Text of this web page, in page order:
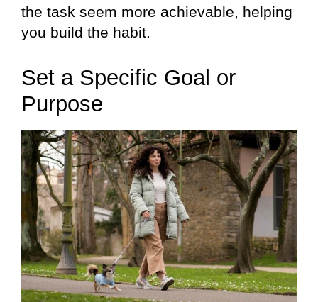
the task seem more achievable, helping
you build the habit.
Set a Specific Goal or
Purpose